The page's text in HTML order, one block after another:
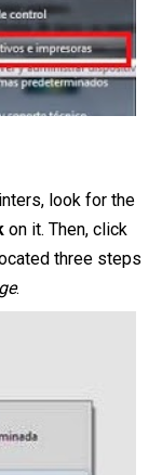
look for the
on it. Then, click
three steps
.